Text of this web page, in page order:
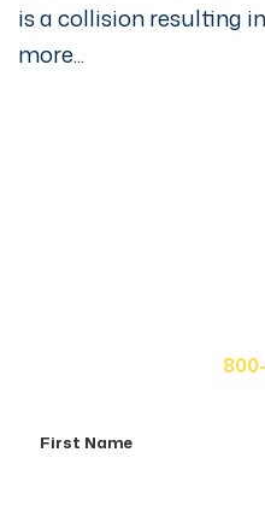
is a collision resulting
more...
Name